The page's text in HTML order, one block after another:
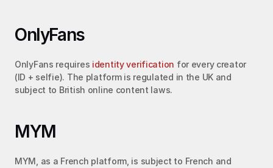
OnlyFans
OnlyFans requires identity verification for every creator
(ID + selfie). The platform is regulated in the UK and
subject to British online content laws.
MYM
MYM, as a French platform, is subject to French and